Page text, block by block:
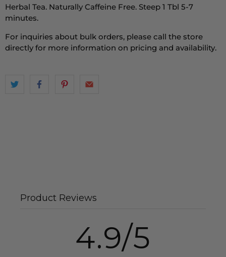
Herbal Tea. Naturally Caffeine Free. Steep 1 Tbl 5-7
minutes.
For inquiries about bulk orders, please call the store
directly for more information on pricing and availability.
Product Reviews
4.9/5